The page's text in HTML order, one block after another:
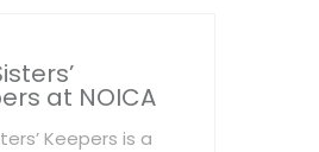
at NOICA
Keepers is a